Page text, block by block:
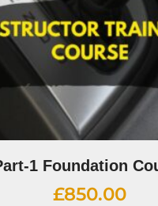
1 Foundation
£850.00